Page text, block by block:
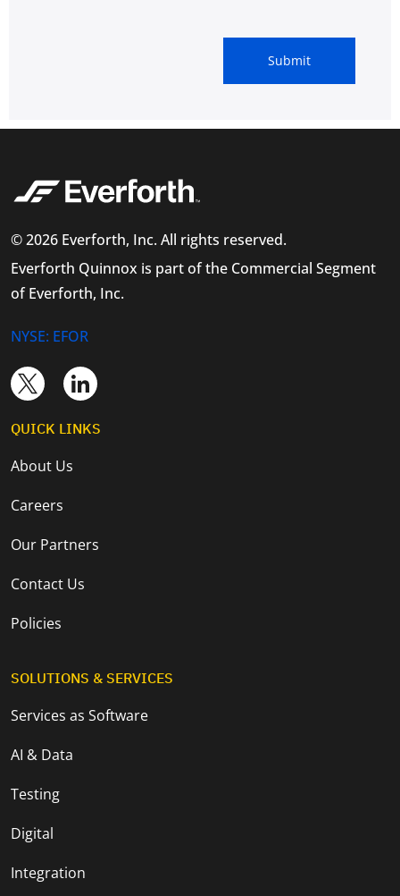
© 2026 Everforth, Inc. All rights reserved.
Everforth Quinnox is part of the Commercial Segment
of Everforth, Inc.
NYSE: EFOR
QUICK LINKS
About Us
Careers
Our Partners
Contact Us
Policies
SOLUTIONS & SERVICES
Services as Software
AI & Data
Testing
Digital
Integration